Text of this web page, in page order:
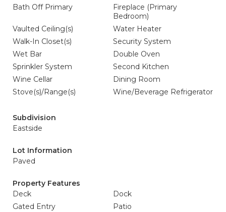
Bath Off Primary
Fireplace (Primary
Bedroom)
Vaulted Ceiling(s)
Water Heater
Walk-In Closet(s)
Security System
Wet Bar
Double Oven
Sprinkler System
Second Kitchen
Wine Cellar
Dining Room
Stove(s)/Range(s)
Wine/Beverage Refrigerator
Subdivision
Eastside
Lot Information
Paved
Property Features
Deck
Dock
Gated Entry
Patio